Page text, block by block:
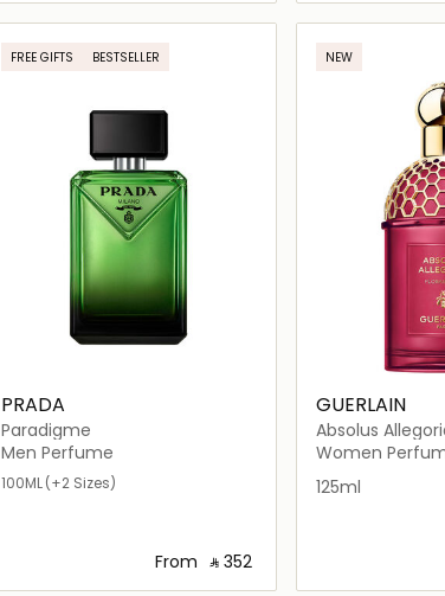
Loading details…
FREE GIFTS BESTSELLER
PRADA
Paradigme
Men Perfume
100ML(+2 Sizes)
From ‎ ⃁ ⁦352⁩ ‎
NEW
GUERLAIN
Absolus
Women
125ml